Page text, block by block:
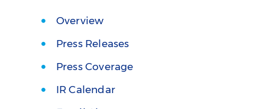
Overview
Press Releases
Press Coverage
IR Calendar